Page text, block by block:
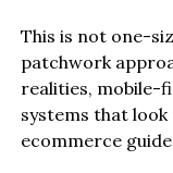
This is not one-
patchwork
realities, mobile-
systems that
ecommerce